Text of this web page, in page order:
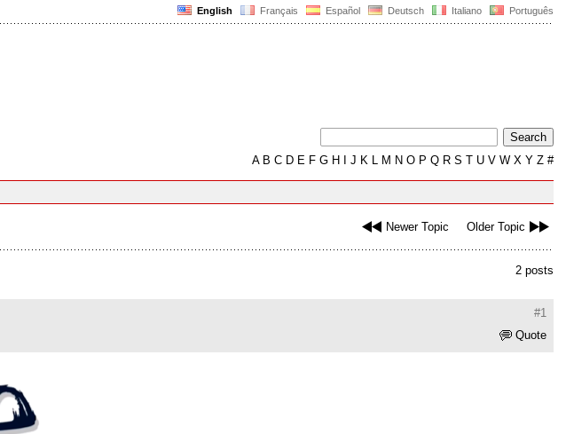
English Français Español Deutsch Italiano Português
AB C D E F G H J K L M N O P Q R S T U V W X Y Z #
Newer Topic Older Topic
2 posts
#1
Quote